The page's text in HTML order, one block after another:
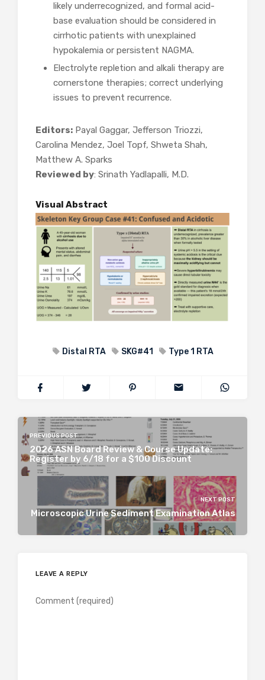
likely underrecognized, and formal acid-
base evaluation should be considered in
cirrhotic patients with unexplained
hypokalemia or persistent NAGMA.
Electrolyte repletion and alkali therapy are
cornerstone therapies; correct underlying
issues to prevent recurrence.
Editors: Payal Gaggar, Jefferson Triozzi,
Carolina Mendez, Joel Topf, Shweta Shah,
Matthew A. Sparks
Reviewed by: Srinath Yadlapalli, M.D.
Visual Abstract
Distal RTA SKG#41 Type 1 RTA
PREVIOUS POST
2026 ASN Board Review & Course Update:
Register by 6/18 for a $100 Discount
NEXT POST
Microscopic Urine Sediment Examination Atlas
LEAVE A REPLY